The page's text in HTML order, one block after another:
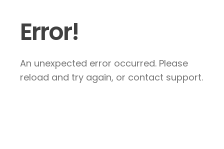
Error!
An unexpected error occurred. Please
reload and try again, or contact support.